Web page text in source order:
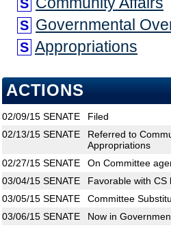
S
S Governmental
S Appropriations
ACTIONS
02/09/15 SENATE
Filed
02/13/15 SENATE
Referred to
Appropriations
02/27/15 SENATE
On Committee
03/04/15 SENATE
Favorable with CS
03/05/15 SENATE
Committee
03/06/15 SENATE
Now in